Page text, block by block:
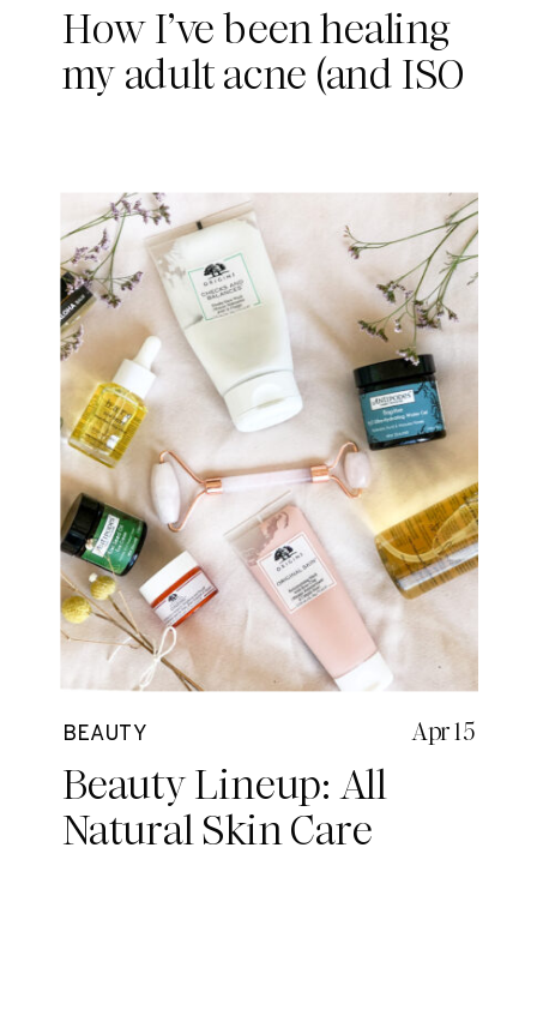
How I’ve been healing
my adult acne (and ISO
BEAUTY
Beauty Lineup: All
Natural Skin Care
Apr 15